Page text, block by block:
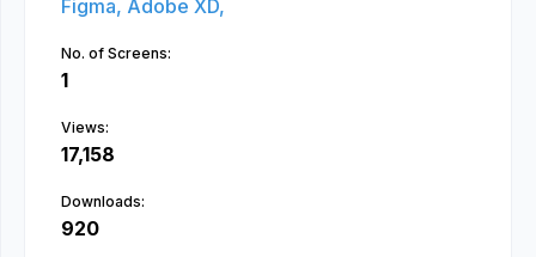
Figma, Adobe XD,
No. of Screens:
1
Views:
17,158
Downloads:
920